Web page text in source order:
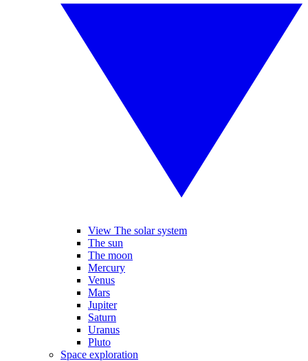
View The solar system
The sun
The moon
Mercury
Venus
Mars
Jupiter
Saturn
Uranus
Pluto
Space exploration